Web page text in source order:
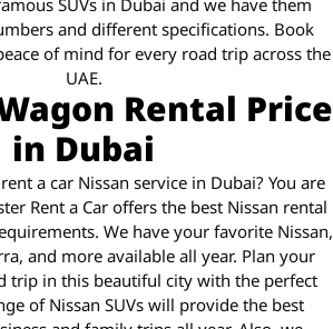
and different specifications. Book
of mind for every road trip across the
UAE. Rental Price
in Dubai
a car Nissan service in Dubai? You are
Rent a Car offers the best Nissan rental
We have your favorite Nissan,
and more available all year. Plan your
trip in this beautiful city with the perfect
of Nissan SUVs will provide the best